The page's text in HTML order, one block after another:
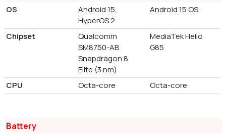
OS
Android 15,
HyperOS 2
Android 15 OS
Chipset
Qualcomm
SM8750-AB
Snapdragon 8
Elite (3 nm)
MediaTek Helio
G85
CPU Octa-core Octa-core
Battery